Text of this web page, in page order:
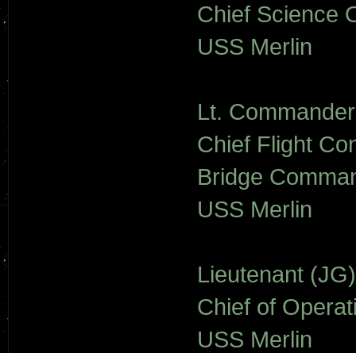
Chief Science
USS Merlin
Lt.
Chief Flight
Bridge
USS Merlin
Lieutenant
Chief of
USS Merlin